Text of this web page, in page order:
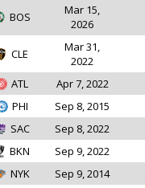
BOS
Mar 15,
2026
CLE
Mar 31,
2022
ATL Apr 7, 2022
PHI Sep 8, 2015
SAC Sep 8, 2022
BKN Sep 9, 2022
NYK Sep 9, 2014